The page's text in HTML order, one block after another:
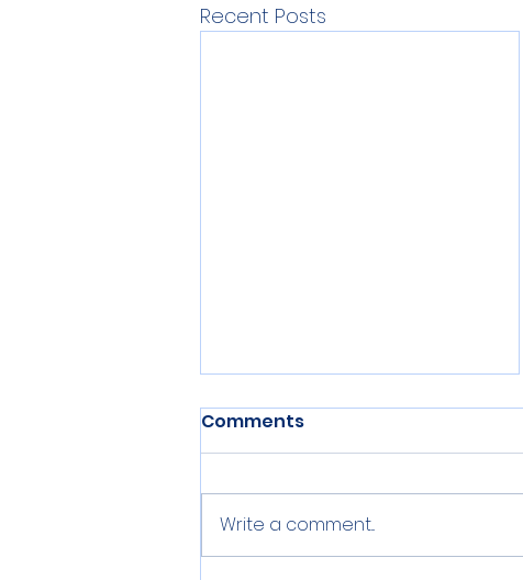
Recent Posts
Comments
Write a comment...